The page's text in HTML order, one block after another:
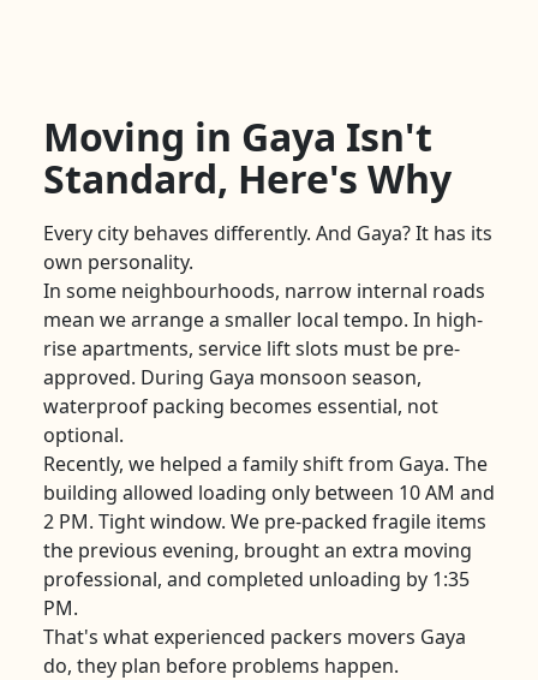
Moving in Gaya Isn't
Standard, Here's Why
Every city behaves differently. And Gaya? It has its
own personality.
In some neighbourhoods, narrow internal roads
mean we arrange a smaller local tempo. In high-
rise apartments, service lift slots must be pre-
approved. During Gaya monsoon season,
waterproof packing becomes essential, not
optional.
Recently, we helped a family shift from Gaya. The
building allowed loading only between 10 AM and
2 PM. Tight window. We pre-packed fragile items
the previous evening, brought an extra moving
professional, and completed unloading by 1:35
PM.
That's what experienced packers movers Gaya
do, they plan before problems happen.